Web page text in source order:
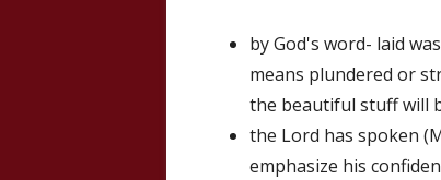
by God's word- laid
means plundered or
the beautiful stuff will
the Lord has spoken
emphasize his